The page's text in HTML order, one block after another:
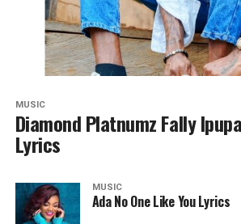
MUSIC
Diamond Platnumz Fally
Lyrics
MUSIC
Ada No One Like You Lyrics